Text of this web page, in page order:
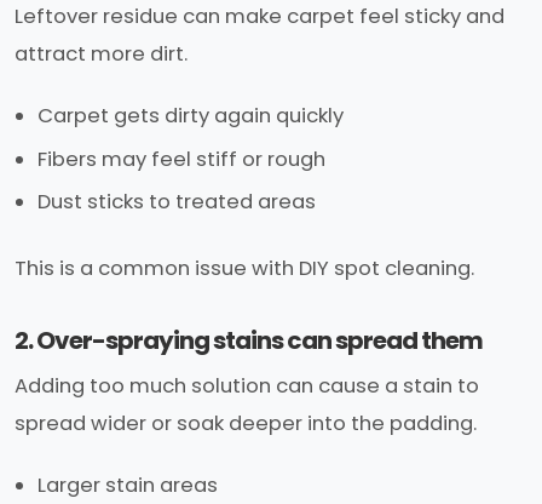
Leftover residue can make carpet feel sticky and
attract more dirt.
Carpet gets dirty again quickly
Fibers may feel stiff or rough
Dust sticks to treated areas
This is a common issue with DIY spot cleaning.
2. Over-spraying stains can spread them
Adding too much solution can cause a stain to
spread wider or soak deeper into the padding.
Larger stain areas